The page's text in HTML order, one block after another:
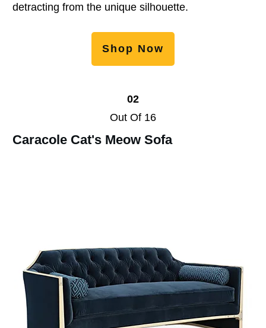
detracting from the unique silhouette.
Shop Now
02
Out Of 16
Caracole Cat's Meow Sofa